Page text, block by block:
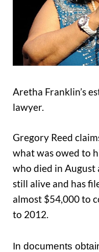
Aretha Franklin’s
lawyer.
Gregory Reed
what was owed to
who died in August
still alive and has
almost $54,000 to
to 2012.
In documents